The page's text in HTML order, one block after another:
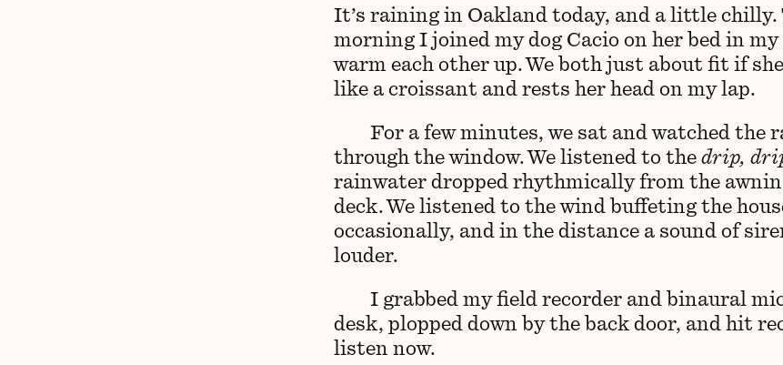
It’s raining in Oakland today, and a little chilly.
morning I joined my dog Cacio on her bed in
warm each other up. We both just about fit if
like a croissant and rests her head on my lap.
For a few minutes, we sat and watched the
through the window. We listened to thedrip,
rainwater dropped rhythmically from the
deck. We listened to the wind buffeting the
occasionally, and in the distance a sound of
louder.
I grabbed my field recorder and binaural
desk, plopped down by the back door, and hit
listen now.